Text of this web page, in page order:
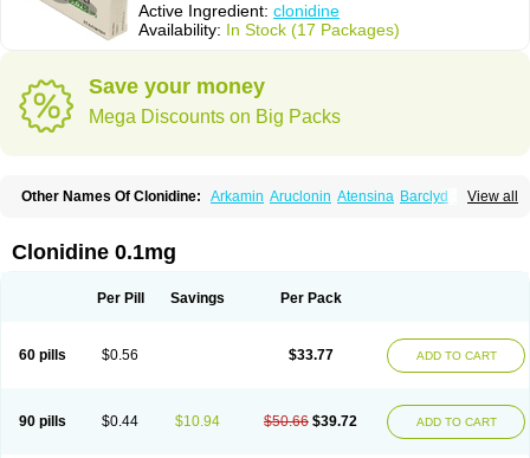
Active Ingredient: clonidine
Availability: In Stock (17 Packages)
Save your money
Mega Discounts on Big Packs
View all
Other Names Of Clonidine: Arkamin Aruclonin Atensina Barclyd
Capril
Clophelinum
Clorpres Dixarit
Isoglaucon Jenloga Lowpres
Clonidine 0.1mg
Per Pill Savings Per Pack
60 pills $0.56 $33.77 ADD TO CART
90 pills $0.44 $10.94 $50.66 $39.72 ADD TO CART